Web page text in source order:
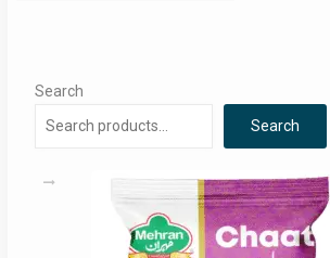
Search
Search